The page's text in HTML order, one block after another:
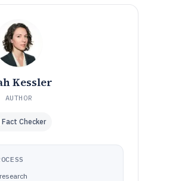
Kessler
AUTHOR
Fact Checker